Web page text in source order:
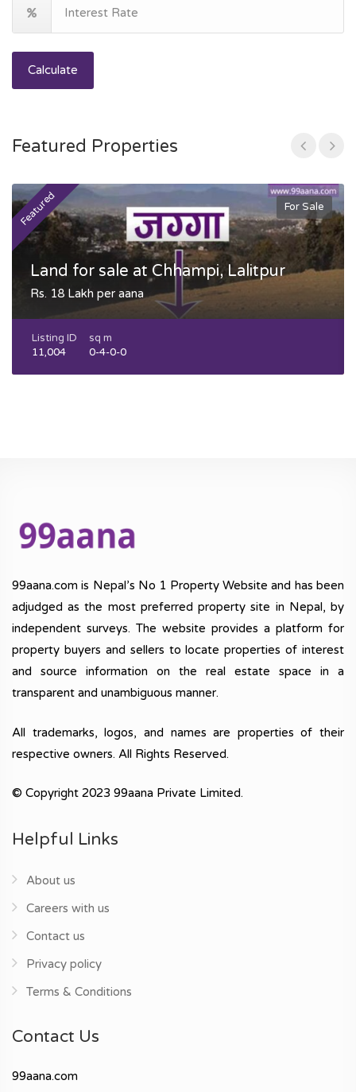
Calculate
Featured Properties
Featured For Sale
Land for sale at Chhampi, Lalitpur
Rs. 18 Lakh per aana
Listing ID
11,004
sq m
0-4-0-0
99aana.com is Nepal’s No 1 Property Website and has been
adjudged as the most preferred property site in Nepal, by
independent surveys. The website provides a platform for
property buyers and sellers to locate properties of interest
and source information on the real estate space in a
transparent and unambiguous manner.
All trademarks, logos, and names are properties of their
respective owners. All Rights Reserved.
© Copyright 2023 99aana Private Limited.
Helpful Links
About us
Careers with us
Contact us
Privacy policy
Terms & Conditions
Contact Us
99aana.com